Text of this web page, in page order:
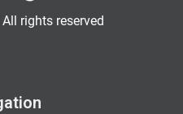
rights reserved